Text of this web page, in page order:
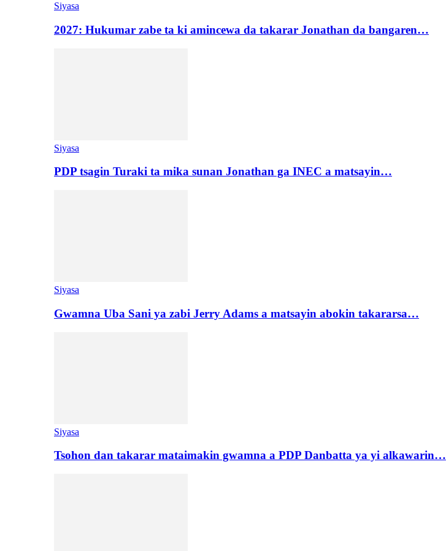
Siyasa
2027: Hukumar zabe ta ki amincewa da takarar Jonathan da bangaren…
Siyasa
PDP tsagin Turaki ta mika sunan Jonathan ga INEC a matsayin…
Siyasa
Gwamna Uba Sani ya zabi Jerry Adams a matsayin abokin takararsa…
Siyasa
Tsohon dan takarar mataimakin gwamna a PDP Danbatta ya yi alkawarin…